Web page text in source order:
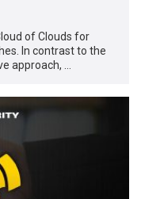
of Clouds for
In contrast to the
approach, …